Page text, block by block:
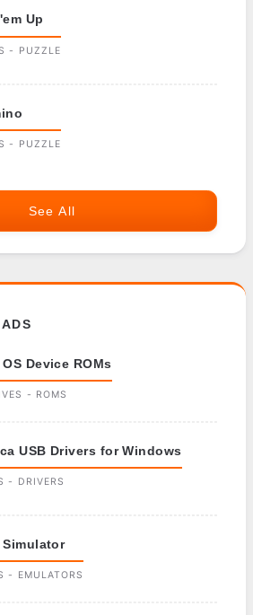
Up
- PUZZLE
- PUZZLE
See All
OS Device ROMs
- ROMS
USB Drivers for Windows
- DRIVERS
Simulator
- EMULATORS